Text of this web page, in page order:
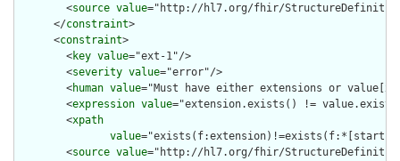
        <
source value="http://hl7.org/fhir/
      </
constraint>
      <
constraint>
        <
key value="ext-1"/>
        <
severity value="error"/>
        <
human value="Must have either extensions or
        <
expression value="extension.exists() !=
        <
xpath
value="exists(f:extension)!=exists(f:*[starts-
        <
source value="http://hl7.org/fhir/